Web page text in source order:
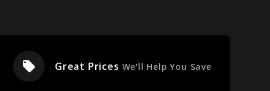
local_offer Great Prices We'll Help You Save